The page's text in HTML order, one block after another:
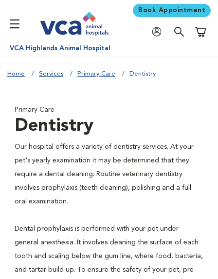
Book Appointment
VCA Highlands Animal Hospital
Home Services Primary Care Dentistry
Primary Care
Dentistry
Our hospital offers a variety of dentistry services. At your
pet's yearly examination it may be determined that they
require a dental cleaning. Routine veterinary dentistry
involves prophylaxis (teeth cleaning), polishing and a full
oral examination.
Dental prophylaxis is performed with your pet under
general anesthesia. It involves cleaning the surface of each
tooth and scaling below the gum line, where food, bacteria,
and tartar build up. To ensure the safety of your pet, pre-